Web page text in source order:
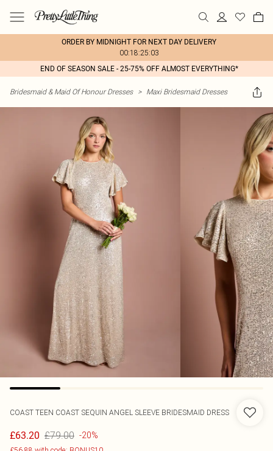
ORDER BY MIDNIGHT FOR NEXT DAY DELIVERY
00:18:25:03
END OF SEASON SALE - 25-75% OFF ALMOST EVERYTHING*
Bridesmaid & Maid Of Honour Dresses > Maxi Bridesmaid Dresses
COAST TEEN COAST SEQUIN ANGEL SLEEVE BRIDESMAID DRESS
£63.20 £79.00 -20%